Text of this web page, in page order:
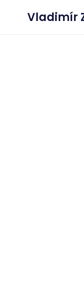
Vladimír